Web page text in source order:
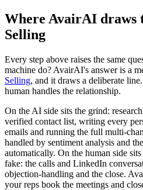
Where AvairAI draws
Selling
Every step above raises the same
machine do? AvairAI's answer is a
Selling, and it draws a deliberate
human handles the relationship.
On the AI side sits the grind:
verified contact list, writing every
emails and running the full multi-
handled by sentiment analysis and
automatically. On the human side
fake: the calls and LinkedIn
objection-handling and the close.
your reps book the meetings and